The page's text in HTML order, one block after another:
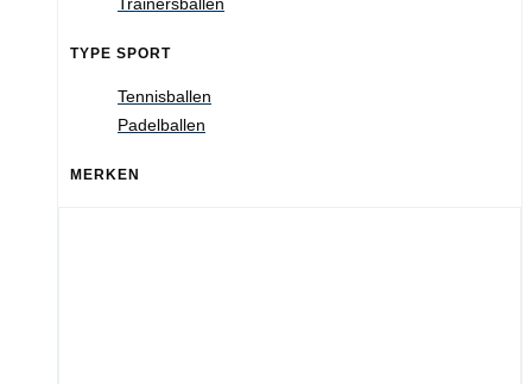
TYPE SPORT
Tennisballen
Padelballen
MERKEN